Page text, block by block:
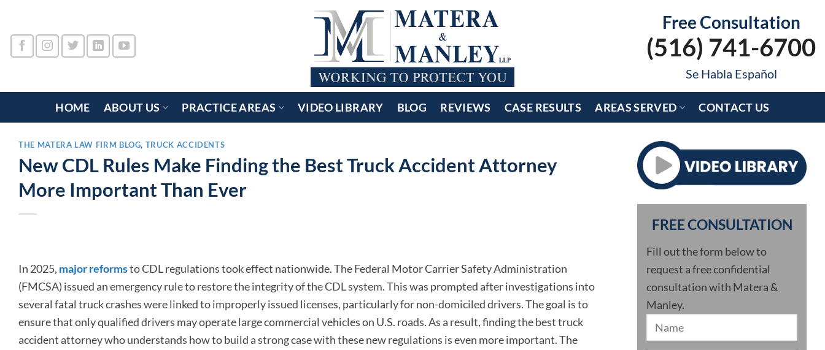
content
Free Consultation
(516) 741-6700
Se Habla Español
HOME ABOUT US PRACTICE AREAS VIDEO LIBRARY BLOG REVIEWS CASE RESULTS AREAS SERVED CONTACT US
THE MATERA LAW FIRM BLOG, TRUCK ACCIDENTS
New CDL Rules Make Finding the Best Truck Accident Attorney
More Important Than Ever
In 2025, major reformsto CDL regulations took effect nationwide. The Federal Motor Carrier Safety Administration
(FMCSA) issued an emergency rule to restore the integrity of the CDL system. This was prompted after investigations into
several fatal truck crashes were linked to improperly issued licenses, particularly for non-domiciled drivers. The goal is to
ensure that only qualified drivers may operate large commercial vehicles on U.S. roads. As a result, finding the best truck
accident attorney who understands how to build a strong case with these new regulations is even more important. The
FREE CONSULTATION
Fill out the form below to
request a free confidential
consultation with Matera &
Manley.